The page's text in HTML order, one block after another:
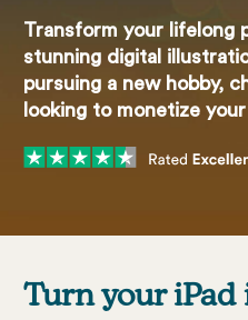
Transform your lifelong
stunning digital
pursuing a new hobby,
looking to monetize
Turn your iPad